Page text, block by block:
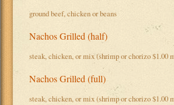
ground beef, chicken or beans
Nachos Grilled (half)
steak, chicken, or mix (shrimp or chorizo $1.00
Nachos Grilled (full)
steak, chicken, or mix (shrimp or chorizo $1.00